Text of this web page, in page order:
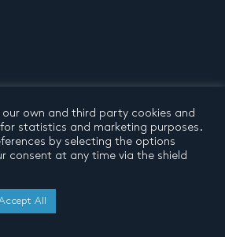
by Buro N11
our own and third party cookies and
statistics and marketing purposes.
by selecting the options
consent at any time via the shield
All